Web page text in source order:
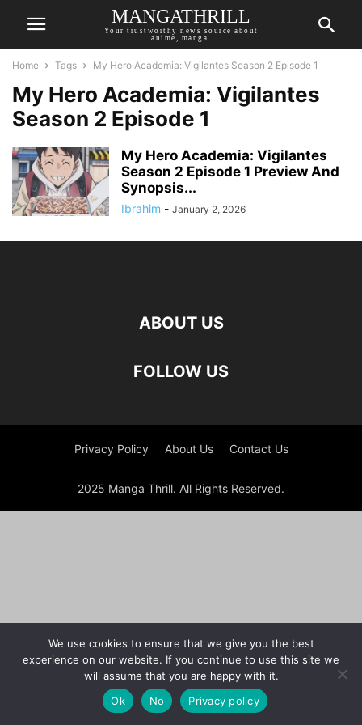
MANGATHRILL
Your trustworthy news source about
anime, manga.
Home Tags My Hero Academia: Vigilantes Season 2 Episode 1
My Hero Academia: Vigilantes
Season 2 Episode 1
My Hero Academia: Vigilantes
Season 2 Episode 1 Preview And
Synopsis...
Ibrahim - January 2, 2026
ABOUT US
FOLLOW US
Privacy Policy About Us Contact Us
2025 Manga Thrill. All Rights Reserved.
We use cookies to ensure that we give you the best
experience on our website. If you continue to use this site we
will assume that you are happy with it.
Ok
No Privacy policy